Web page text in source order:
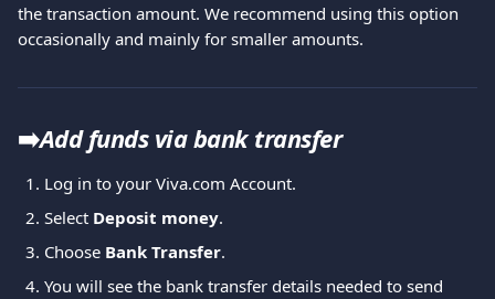
the transaction amount. We recommend using this option
occasionally and mainly for smaller amounts.
➡️Add funds via bank transfer
Log in to your Viva.com Account.
Select Deposit money.
Choose Bank Transfer.
You will see the bank transfer details needed to send